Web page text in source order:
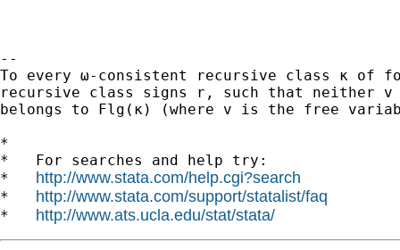
--
To every ω-consistent recursive class κ of
recursive class signs r, such that neither v
belongs to Flg(κ) (where v is the free
*
*   For searches and help try:
* http://www.stata.com/help.cgi?search
* http://www.stata.com/support/statalist/faq
* http://www.ats.ucla.edu/stat/stata/